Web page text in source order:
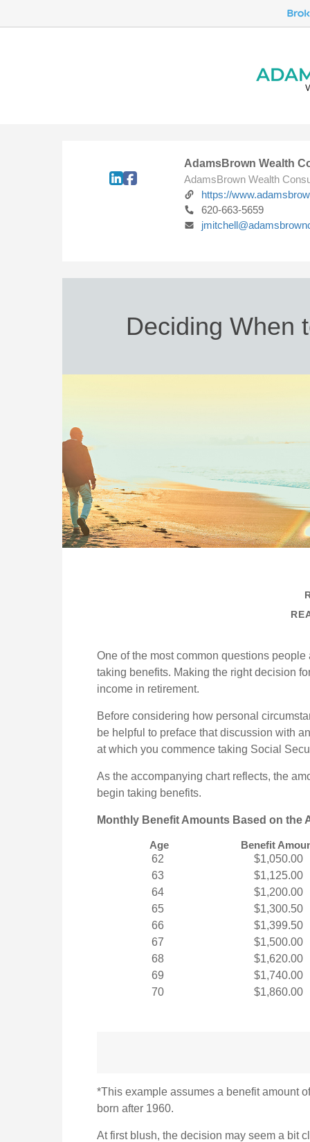
AdamsBrown Wealth
AdamsBrown Wealth
https://
620-663-5659
Deciding When
One of the most common questions
taking benefits. Making the right decision
income in retirement.
Before considering how personal
be helpful to preface that discussion with
at which you commence taking Social
As the accompanying chart reflects, the
begin taking benefits.
Monthly Benefit Amounts Based on the
Age
Benefit
62
63
64
65
66
67
68
69
70
$1,050.00
$1,125.00
$1,200.00
$1,300.50
$1,399.50
$1,500.00
$1,620.00
$1,740.00
$1,860.00
*This example assumes a benefit amount
born after 1960.
At first blush, the decision may seem a bit